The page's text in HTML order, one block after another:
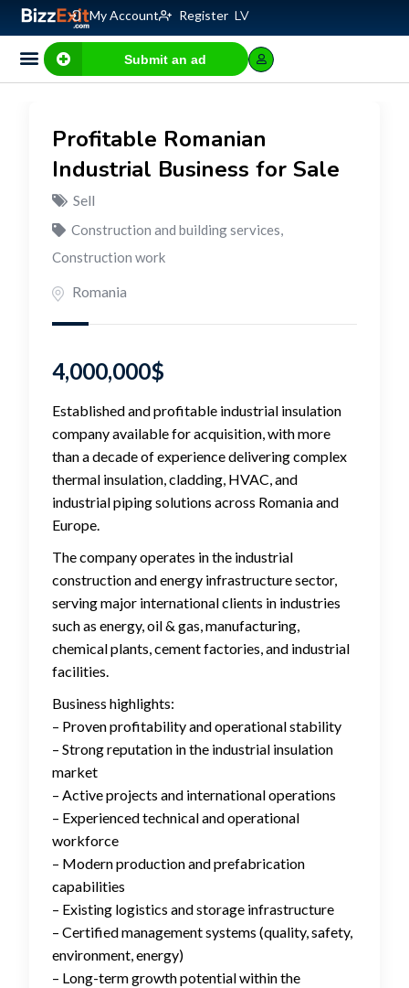
My Account Register LV
Submit an ad
Profitable Romanian
Industrial Business for Sale
Sell
Construction and building services,
Construction work
Romania
4,000,000$
Established and profitable industrial insulation
company available for acquisition, with more
than a decade of experience delivering complex
thermal insulation, cladding, HVAC, and
industrial piping solutions across Romania and
Europe.
The company operates in the industrial
construction and energy infrastructure sector,
serving major international clients in industries
such as energy, oil & gas, manufacturing,
chemical plants, cement factories, and industrial
facilities.
Business highlights:
– Proven profitability and operational stability
– Strong reputation in the industrial insulation
market
– Active projects and international operations
– Experienced technical and operational
workforce
– Modern production and prefabrication
capabilities
– Existing logistics and storage infrastructure
– Certified management systems (quality, safety,
environment, energy)
– Long-term growth potential within the